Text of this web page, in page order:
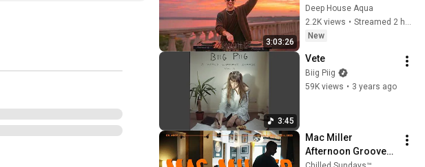
3:03:26
Garrix & Kygo, The
Chainsmokers Style
- SUMMER DEEP
Deep House Aqua
2.2K views •
Streamed 2 hours ago
New
3:45
Vete
Biig Piig
59K views • 3 years ago
Mac Miller
Afternoon Grooves
// Coffee & Spliff //